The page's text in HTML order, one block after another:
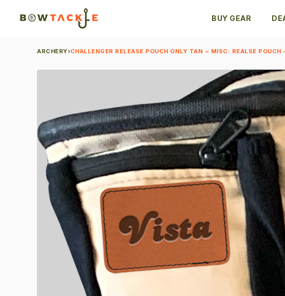
BUY GEAR
ARCHERY›CHALLENGER RELEASE POUCH ONLY TAN ~ MISC: REALSE POUCH